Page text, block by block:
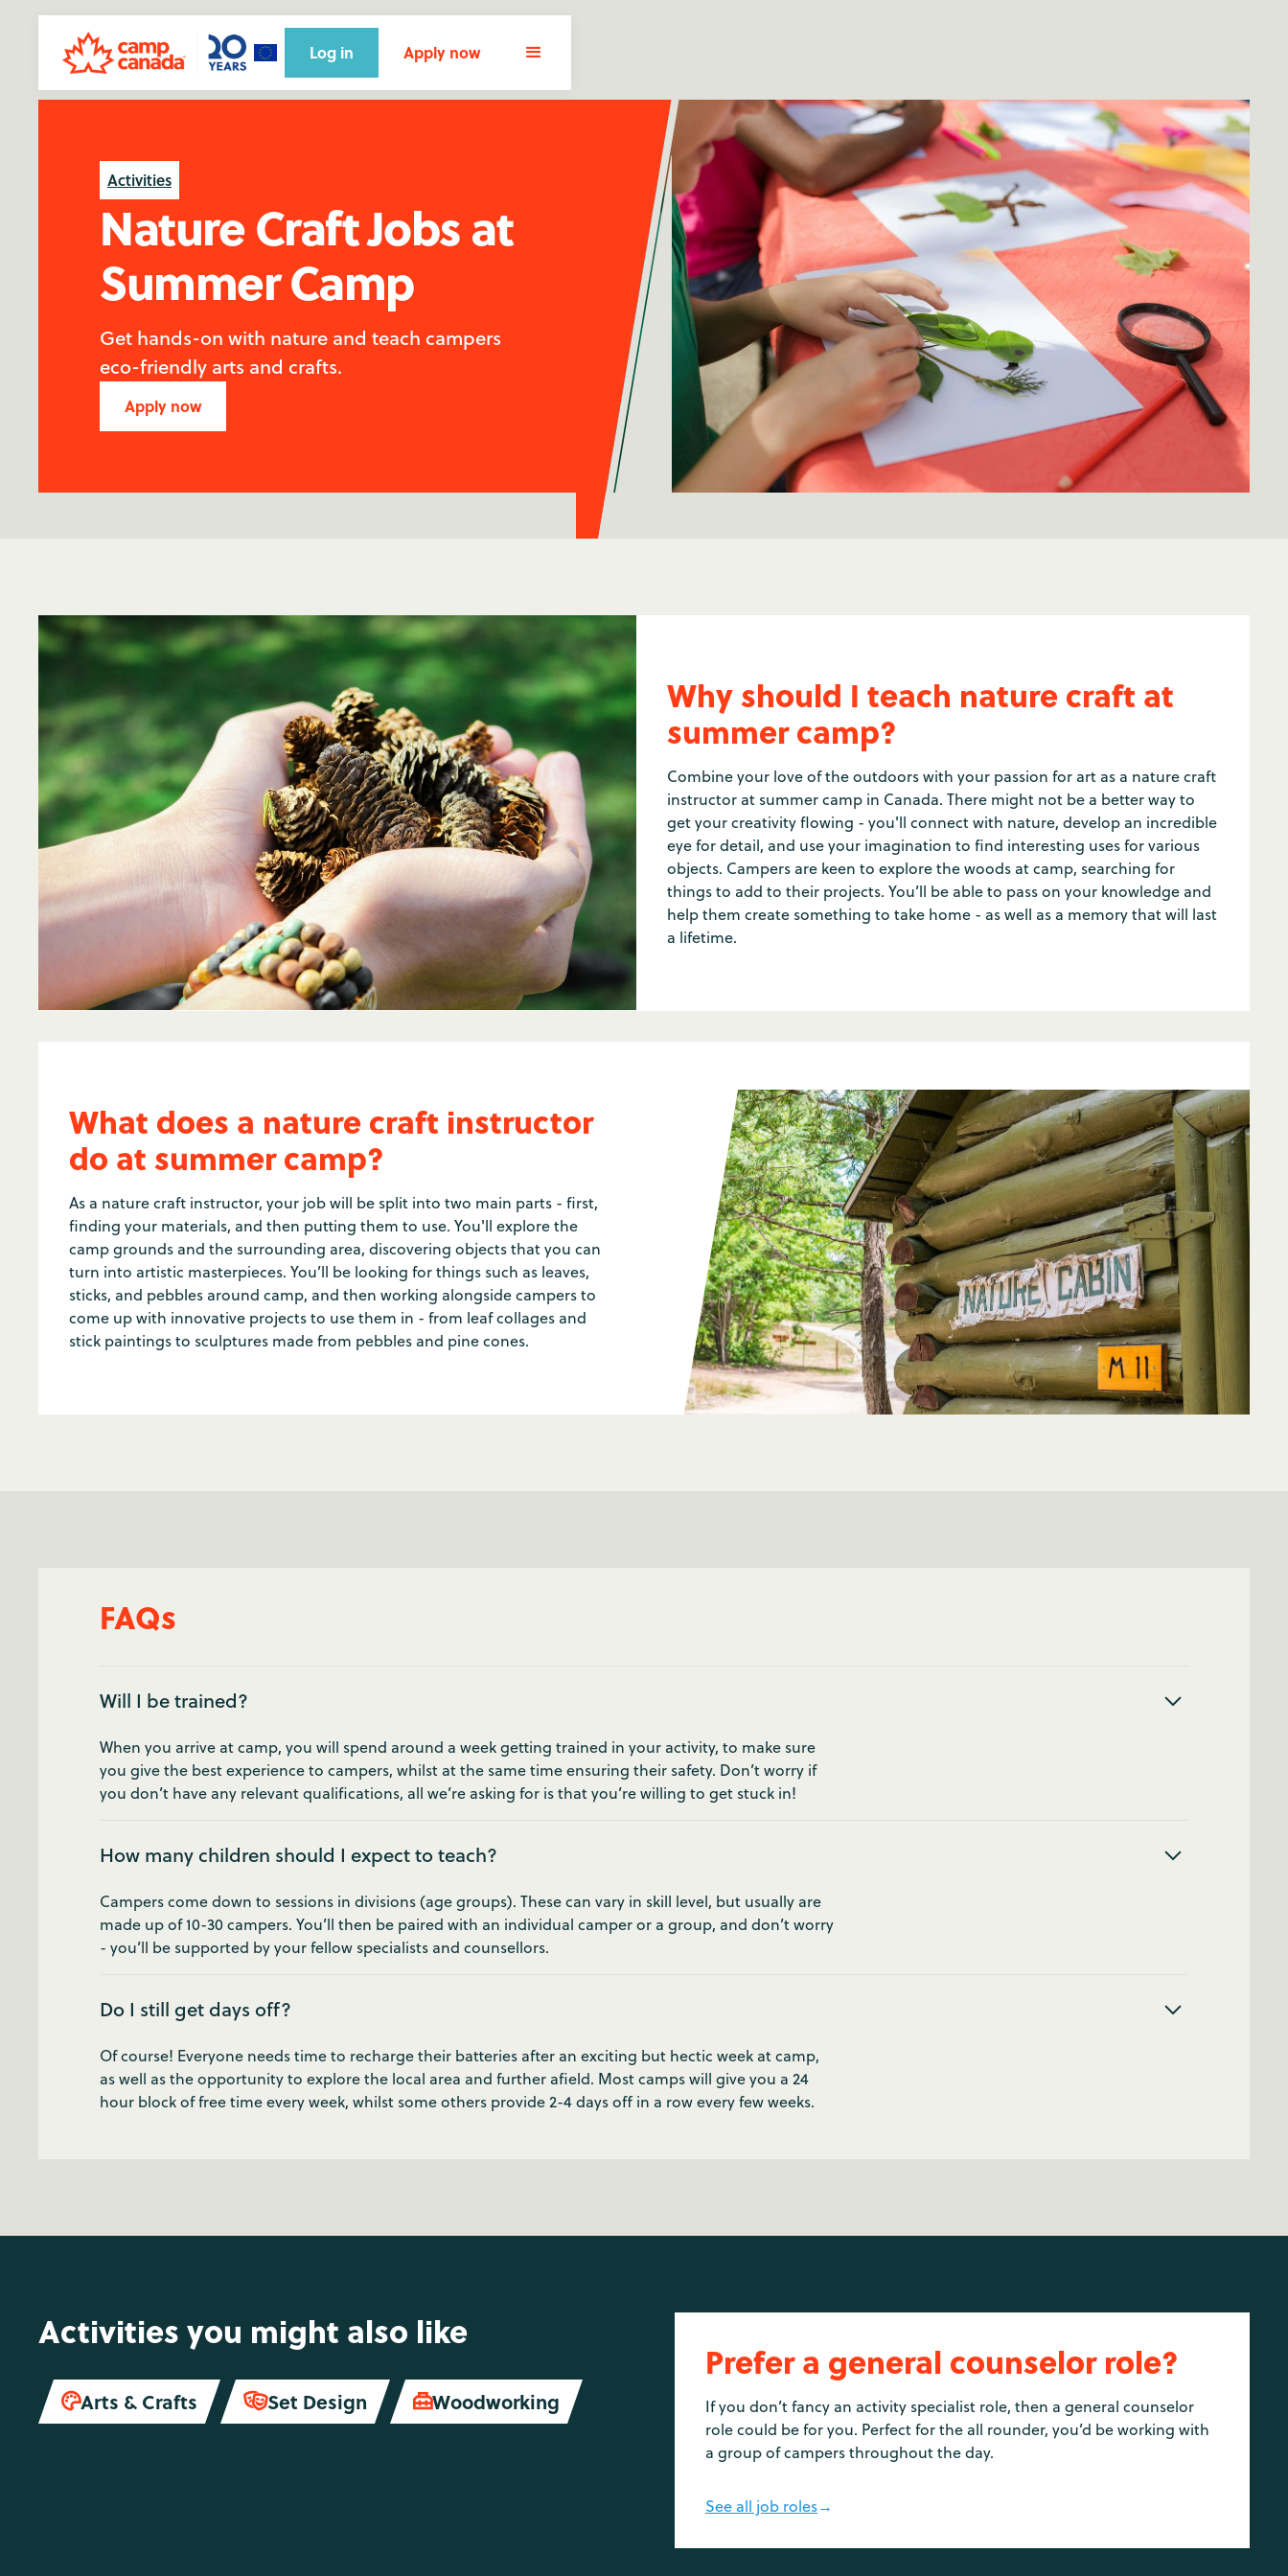
Log in Apply now
Activities
Nature Craft Jobs at
Summer Camp
Get hands-on with nature and teach campers
eco-friendly arts and crafts.
Apply now
Why should I teach nature craft at
summer camp?
Combine your love of the outdoors with your passion for art as a nature craft
instructor at summer camp in Canada. There might not be a better way to
get your creativity flowing - you'll connect with nature, develop an incredible
eye for detail, and use your imagination to find interesting uses for various
objects. Campers are keen to explore the woods at camp, searching for
things to add to their projects. You’ll be able to pass on your knowledge and
help them create something to take home - as well as a memory that will last
a lifetime.
What does a nature craft instructor
do at summer camp?
As a nature craft instructor, your job will be split into two main parts - first,
finding your materials, and then putting them to use. You'll explore the
camp grounds and the surrounding area, discovering objects that you can
turn into artistic masterpieces. You’ll be looking for things such as leaves,
sticks, and pebbles around camp, and then working alongside campers to
come up with innovative projects to use them in - from leaf collages and
stick paintings to sculptures made from pebbles and pine cones.
FAQs
Will I be trained?
When you arrive at camp, you will spend around a week getting trained in your activity, to make sure
you give the best experience to campers, whilst at the same time ensuring their safety. Don’t worry if
you don’t have any relevant qualifications, all we’re asking for is that you’re willing to get stuck in!
How many children should I expect to teach?
Campers come down to sessions in divisions (age groups). These can vary in skill level, but usually are
made up of 10-30 campers. You’ll then be paired with an individual camper or a group, and don’t worry
- you’ll be supported by your fellow specialists and counsellors.
Do I still get days off?
Of course! Everyone needs time to recharge their batteries after an exciting but hectic week at camp,
as well as the opportunity to explore the local area and further afield. Most camps will give you a 24
hour block of free time every week, whilst some others provide 2-4 days off in a row every few weeks.
Activities you might also like
Arts & Crafts Set Design Woodworking
Prefer a general counselor role?
If you don’t fancy an activity specialist role, then a general counselor
role could be for you. Perfect for the all rounder, you’d be working with
a group of campers throughout the day.
See all job roles→